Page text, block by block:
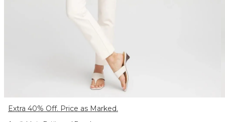
Extra 40% Off. Price as Marked.